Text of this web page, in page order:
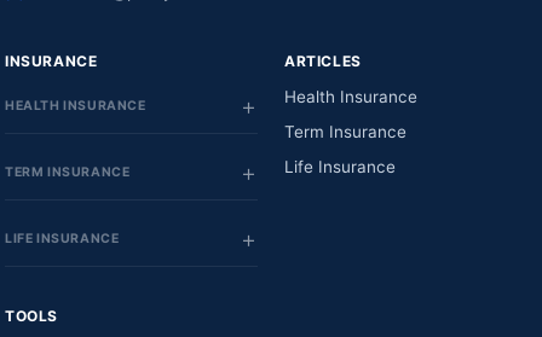
INSURANCE
HEALTH INSURANCE
TERM INSURANCE
LIFE INSURANCE
ARTICLES
Health Insurance
Term Insurance
Life Insurance
TOOLS